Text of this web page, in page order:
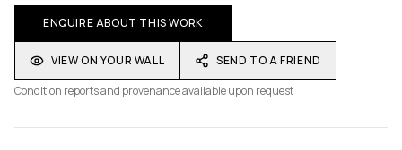
ENQUIRE ABOUT THIS WORK
VIEW ON YOUR WALL
SEND TO A FRIEND
Condition reports and provenance available upon request